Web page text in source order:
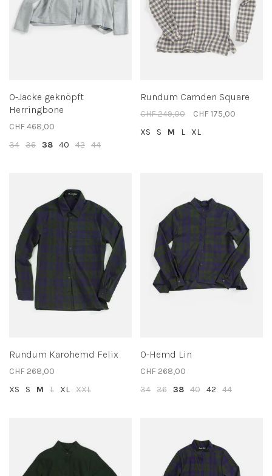
O-Jacke geknöpft
Herringbone
CHF 468,00
34 36 38 40 42 44
Rundum Camden Square
CHF 249,00
CHF 175,00
XS
S M L XL
Rundum Karohemd Felix
CHF 268,00
XS
S M L XL XXL
O-Hemd Lin
CHF 268,00
34 36 38 40 42 44